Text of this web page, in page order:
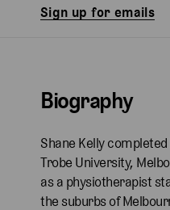
Sign up for emails
Biography
Shane Kelly
Trobe University,
as a physiotherapist
the suburbs of